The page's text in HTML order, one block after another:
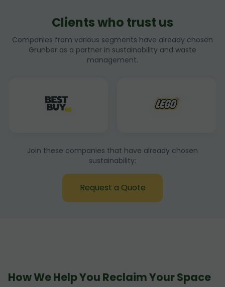
Clients who trust us
Companies from various segments have already chosen
Grunber as a partner in sustainability and waste
management.
Join these companies that have already chosen
sustainability:
Request a Quote
How We Help You Reclaim Your Space